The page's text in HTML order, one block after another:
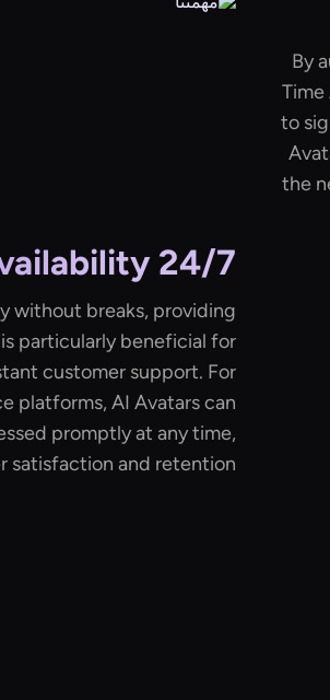
By
to
the
24/7 Availability
without breaks, providing
particularly beneficial for
customer support. For
platforms, AI Avatars can
promptly at any time,
satisfaction and retention.